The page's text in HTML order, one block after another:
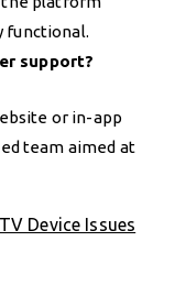
functional.
support?
or in-app
team aimed at
Device Issues